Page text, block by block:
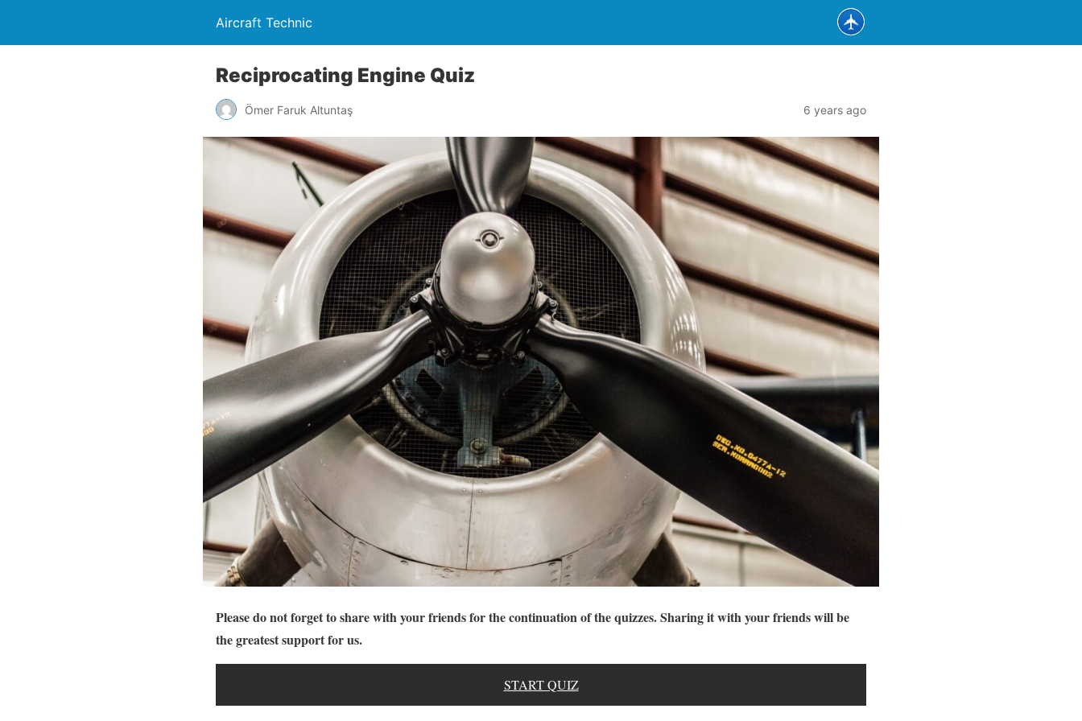
Aircraft Technic
Reciprocating Engine Quiz
Ömer Faruk Altuntaş 6 years ago
Please do not forget to share with your friends for the continuation of the quizzes. Sharing it with your friends will be
the greatest support for us.
START QUIZ